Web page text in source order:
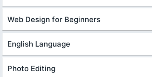
Web Design for Beginners
English Language
Photo Editing